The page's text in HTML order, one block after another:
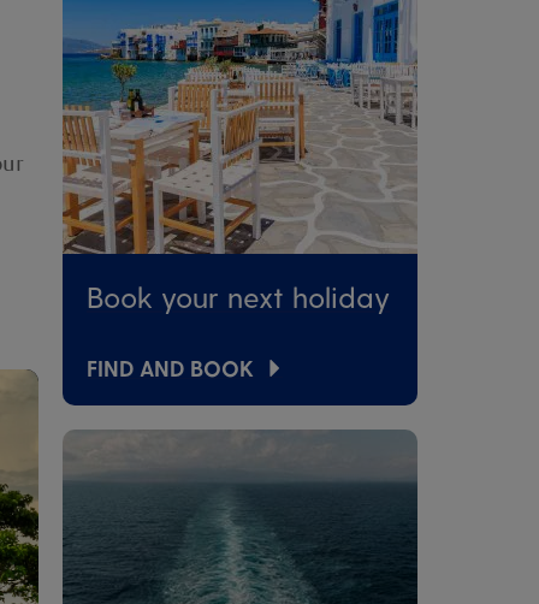
Book your next holiday
FIND AND BOOK